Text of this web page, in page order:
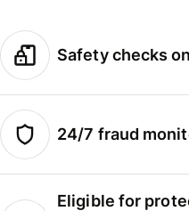
Safety checks
24/7 fraud
Eligible for